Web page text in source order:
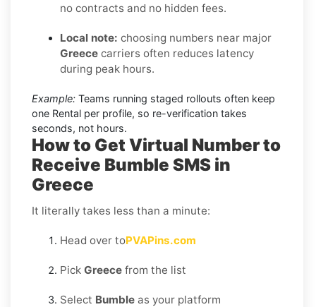
no contracts and no hidden fees.
Local note: choosing numbers near major
Greece carriers often reduces latency
during peak hours.
Example: Teams running staged rollouts often keep
one Rental per profile, so re-verification takes
seconds, not hours.
How to Get Virtual Number to
Receive Bumble SMS in
Greece
It literally takes less than a minute:
Head over toPVAPins.com
Pick Greece from the list
Select Bumble as your platform